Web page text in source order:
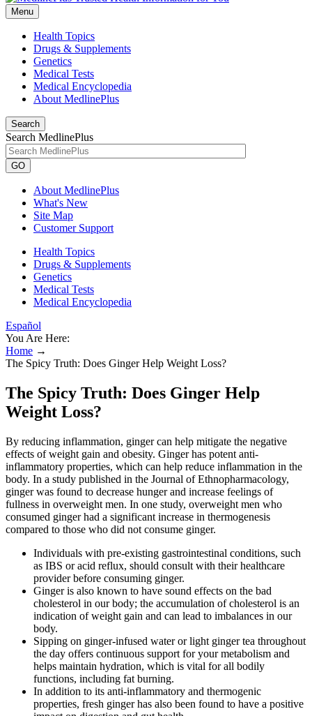
Menu
Health Topics
Drugs & Supplements
Genetics
Medical Tests
Medical Encyclopedia
About MedlinePlus
Search
Search MedlinePlus
GO
About MedlinePlus
What's New
Site Map
Customer Support
Health Topics
Drugs & Supplements
Genetics
Medical Tests
Medical Encyclopedia
Español
You Are Here:
Home →
The Spicy Truth: Does Ginger Help Weight Loss?
The Spicy Truth: Does Ginger Help
Weight Loss?
By reducing inflammation, ginger can help mitigate the negative
effects of weight gain and obesity. Ginger has potent anti-
inflammatory properties, which can help reduce inflammation in the
body. In a study published in the Journal of Ethnopharmacology,
ginger was found to decrease hunger and increase feelings of
fullness in overweight men. In one study, overweight men who
consumed ginger had a significant increase in thermogenesis
compared to those who did not consume ginger.
Individuals with pre-existing gastrointestinal conditions, such
as IBS or acid reflux, should consult with their healthcare
provider before consuming ginger.
Ginger is also known to have sound effects on the bad
cholesterol in our body; the accumulation of cholesterol is an
indication of weight gain and can lead to imbalances in our
body.
Sipping on ginger-infused water or light ginger tea throughout
the day offers continuous support for your metabolism and
helps maintain hydration, which is vital for all bodily
functions, including fat burning.
In addition to its anti-inflammatory and thermogenic
properties, fresh ginger has also been found to have a positive